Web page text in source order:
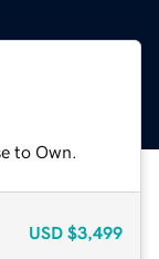
to Own.
USD $3,499